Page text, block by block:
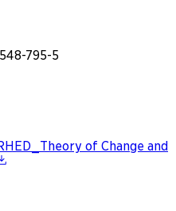
795-5
of Change and